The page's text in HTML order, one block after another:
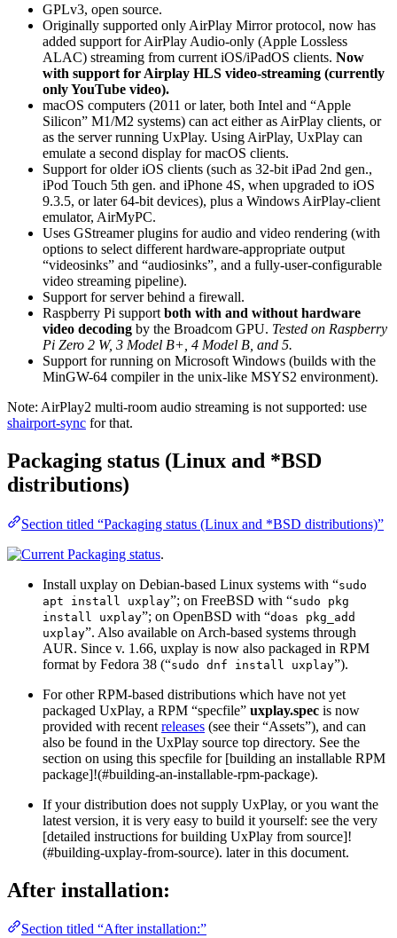
GPLv3, open source.
Originally supported only AirPlay Mirror protocol, now has
added support for AirPlay Audio-only (Apple Lossless
ALAC) streaming from current iOS/iPadOS clients. Now
with support for Airplay HLS video-streaming (currently
only YouTube video).
macOS computers (2011 or later, both Intel and “Apple
Silicon” M1/M2 systems) can act either as AirPlay clients, or
as the server running UxPlay. Using AirPlay, UxPlay can
emulate a second display for macOS clients.
Support for older iOS clients (such as 32-bit iPad 2nd gen.,
iPod Touch 5th gen. and iPhone 4S, when upgraded to iOS
9.3.5, or later 64-bit devices), plus a Windows AirPlay-client
emulator, AirMyPC.
Uses GStreamer plugins for audio and video rendering (with
options to select different hardware-appropriate output
“videosinks” and “audiosinks”, and a fully-user-configurable
video streaming pipeline).
Support for server behind a firewall.
Raspberry Pi support both with and without hardware
video decoding by the Broadcom GPU. Tested on Raspberry
Pi Zero 2 W, 3 Model B+, 4 Model B, and 5.
Support for running on Microsoft Windows (builds with the
MinGW-64 compiler in the unix-like MSYS2 environment).
Note: AirPlay2 multi-room audio streaming is not supported: use
shairport-sync for that.
Packaging status (Linux and *BSD
distributions)
Section titled “Packaging status (Linux and *BSD distributions)”
.
Install uxplay on Debian-based Linux systems with “sudo
apt install uxplay”; on FreeBSD with “sudo pkg
install uxplay”; on OpenBSD with “doas pkg_add
uxplay”. Also available on Arch-based systems through
AUR. Since v. 1.66, uxplay is now also packaged in RPM
format by Fedora 38 (“sudo dnf install uxplay”).
For other RPM-based distributions which have not yet
packaged UxPlay, a RPM “specfile” uxplay.spec is now
provided with recent releases (see their “Assets”), and can
also be found in the UxPlay source top directory. See the
section on using this specfile for [building an installable RPM
package]!(#building-an-installable-rpm-package).
If your distribution does not supply UxPlay, or you want the
latest version, it is very easy to build it yourself: see the very
[detailed instructions for building UxPlay from source]!
(#building-uxplay-from-source). later in this document.
After installation:
Section titled “After installation:”